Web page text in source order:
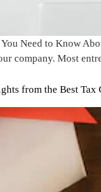
You Need to Know
company. Most
from the Best